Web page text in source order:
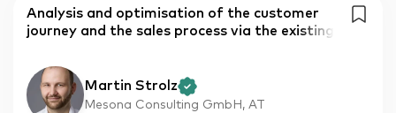
Analysis and optimisation of the customer
journey and the sales process via the existing
Martin Strolz
Mesona Consulting GmbH, AT